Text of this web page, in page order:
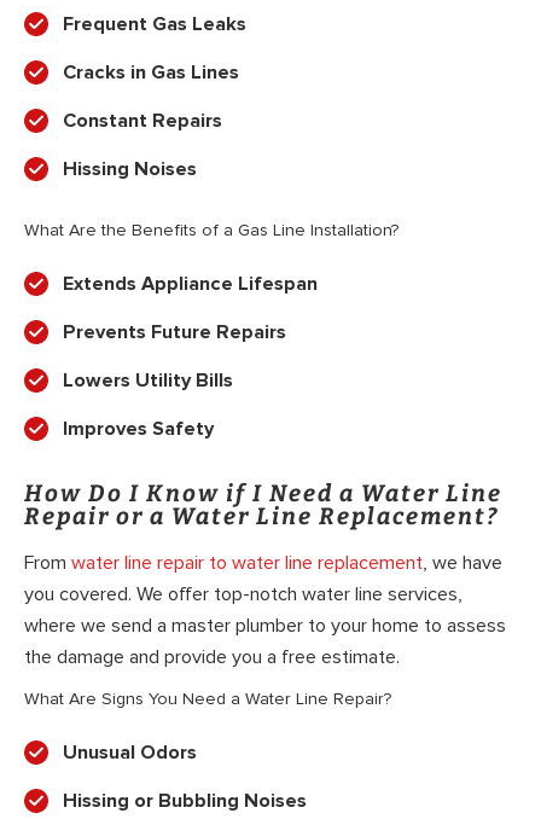
Frequent Gas Leaks
Cracks in Gas Lines
Constant Repairs
Hissing Noises
What Are the Benefits of a Gas Line Installation?
Extends Appliance Lifespan
Prevents Future Repairs
Lowers Utility Bills
Improves Safety
How Do I Know if I Need a Water Line
Repair or a Water Line Replacement?
From water line repair to water line replacement, we have
you covered. We offer top-notch water line services,
where we send a master plumber to your home to assess
the damage and provide you a free estimate.
What Are Signs You Need a Water Line Repair?
Unusual Odors
Hissing or Bubbling Noises